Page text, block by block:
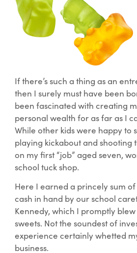
If there’s such a thing as an
then I surely must have been
been fascinated with creating
personal wealth for as far as I
While other kids were happy to
playing kickabout and shooting
on my first “job” aged seven,
school tuck shop.
Here I earned a princely sum
cash in hand by our school
Kennedy, which I promptly
sweets. Not the soundest of
experience certainly whetted
business.